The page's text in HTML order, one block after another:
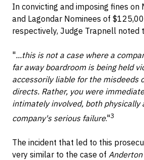
In convicting and imposing fines on
and Lagondar Nominees of
respectively, Judge Trapnell noted
"...this is not a case where a
far away boardroom is being held
accessorily liable for the misdeeds
directs. Rather, you were
intimately involved, both physically
company's serious failure."3
The incident that led to this
very similar to the case of Anderton